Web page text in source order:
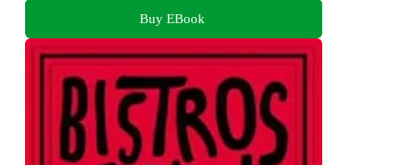
Buy EBook